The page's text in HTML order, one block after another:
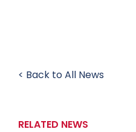
< Back to All News
RELATED NEWS